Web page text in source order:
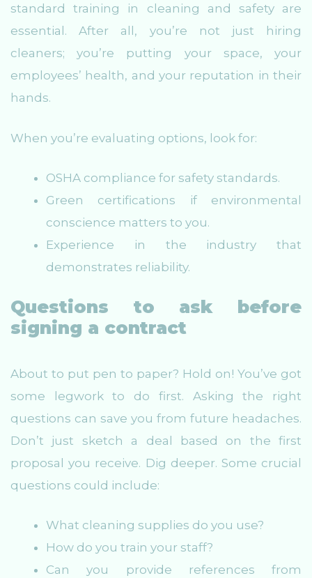
standard training in cleaning and safety are
essential. After all, you’re not just hiring
cleaners; you’re putting your space, your
employees’ health, and your reputation in their
hands.
When you’re evaluating options, look for:
OSHA compliance for safety standards.
Green certifications if environmental
conscience matters to you.
Experience in the industry that
demonstrates reliability.
Questions to ask before
signing a contract
About to put pen to paper? Hold on! You’ve got
some legwork to do first. Asking the right
questions can save you from future headaches.
Don’t just sketch a deal based on the first
proposal you receive. Dig deeper. Some crucial
questions could include:
What cleaning supplies do you use?
How do you train your staff?
Can you provide references from